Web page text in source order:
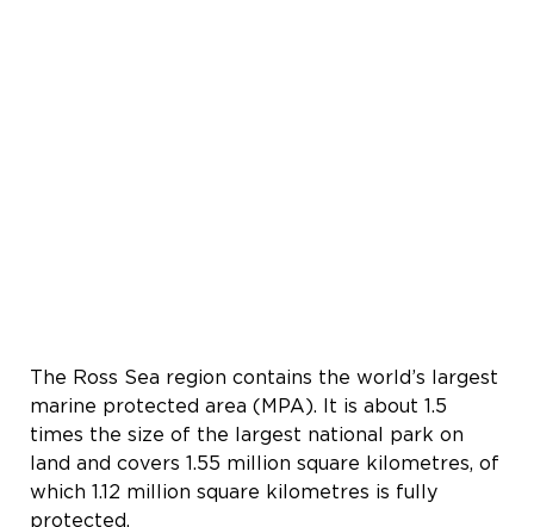
The Ross Sea region contains the world’s largest
marine protected area (MPA). It is about 1.5
times the size of the largest national park on
land and covers 1.55 million square kilometres, of
which 1.12 million square kilometres is fully
protected.